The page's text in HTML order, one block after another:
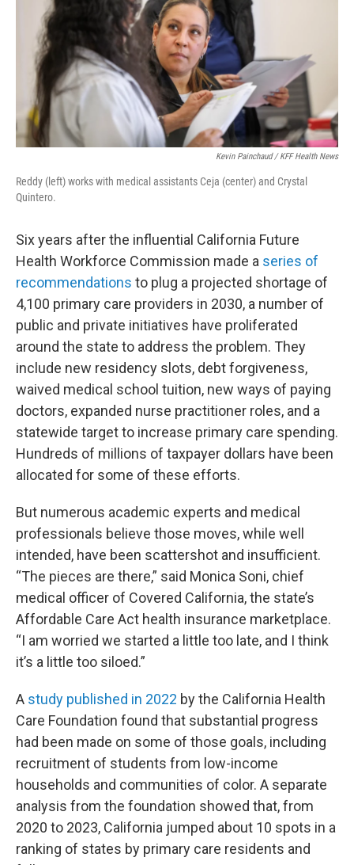
Kevin Painchaud / KFF Health News
Reddy (left) works with medical assistants Ceja (center) and Crystal
Quintero.
Six years after the influential California Future
Health Workforce Commission made a series of
recommendations to plug a projected shortage of
4,100 primary care providers in 2030, a number of
public and private initiatives have proliferated
around the state to address the problem. They
include new residency slots, debt forgiveness,
waived medical school tuition, new ways of paying
doctors, expanded nurse practitioner roles, and a
statewide target to increase primary care spending.
Hundreds of millions of taxpayer dollars have been
allocated for some of these efforts.
But numerous academic experts and medical
professionals believe those moves, while well
intended, have been scattershot and insufficient.
“The pieces are there,” said Monica Soni, chief
medical officer of Covered California, the state’s
Affordable Care Act health insurance marketplace.
“I am worried we started a little too late, and I think
it’s a little too siloed.”
A study published in 2022 by the California Health
Care Foundation found that substantial progress
had been made on some of those goals, including
recruitment of students from low-income
households and communities of color. A separate
analysis from the foundation showed that, from
2020 to 2023, California jumped about 10 spots in a
ranking of states by primary care residents and